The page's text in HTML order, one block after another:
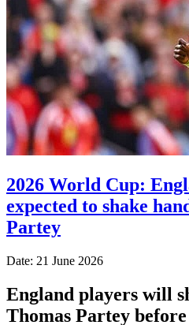
2026 World Cup:
expected to shake
Partey
Date: 21 June 2026
England players will
Thomas Partey